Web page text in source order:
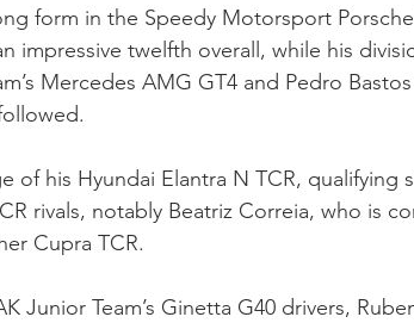
form in the Speedy Motorsport Porsche
impressive twelfth overall, while his
Mercedes AMG GT4 and Pedro
of his Hyundai Elantra N TCR, qualifying
rivals, notably Beatriz Correia, who is
Cupra TCR.
Junior Team’s Ginetta G40 drivers,